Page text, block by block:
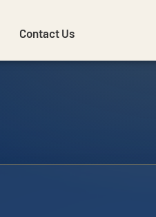
Contact Us